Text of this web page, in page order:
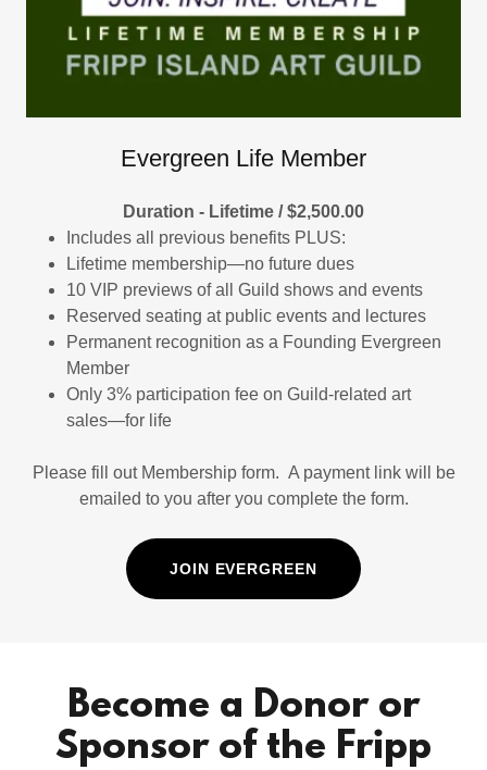
Evergreen Life Member
Duration - Lifetime / $2,500.00
Includes all previous benefits PLUS:
Lifetime membership—no future dues
10 VIP previews of all Guild shows and events
Reserved seating at public events and lectures
Permanent recognition as a Founding Evergreen
Member
Only 3% participation fee on Guild-related art
sales—for life
Please fill out Membership form. A payment link will be
emailed to you after you complete the form.
JOIN EVERGREEN
Become a Donor or
Sponsor of the Fripp